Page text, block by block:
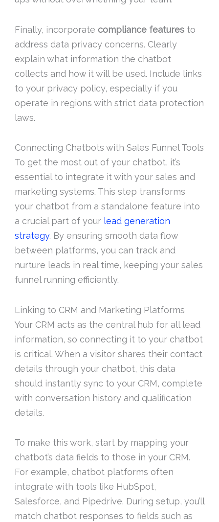
Finally, incorporate compliance features to
address data privacy concerns. Clearly
explain what information the chatbot
collects and how it will be used. Include links
to your privacy policy, especially if you
operate in regions with strict data protection
laws.
Connecting Chatbots with Sales Funnel Tools
To get the most out of your chatbot, it’s
essential to integrate it with your sales and
marketing systems. This step transforms
your chatbot from a standalone feature into
a crucial part of your lead generation
strategy. By ensuring smooth data flow
between platforms, you can track and
nurture leads in real time, keeping your sales
funnel running efficiently.
Linking to CRM and Marketing Platforms
Your CRM acts as the central hub for all lead
information, so connecting it to your chatbot
is critical. When a visitor shares their contact
details through your chatbot, this data
should instantly sync to your CRM, complete
with conversation history and qualification
details.
To make this work, start by mapping your
chatbot’s data fields to those in your CRM.
For example, chatbot platforms often
integrate with tools like HubSpot,
Salesforce, and Pipedrive. During setup, you’ll
match chatbot responses to fields such as